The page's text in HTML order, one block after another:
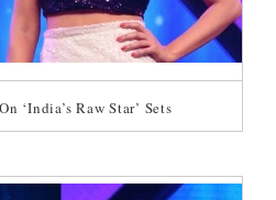
‘India’s Raw Star’ Sets